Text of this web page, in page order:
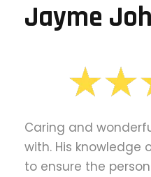
Jayme
Caring and
with. His knowledge
to ensure the